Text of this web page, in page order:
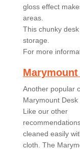
gloss effect
areas.
This chunky
storage.
For more
Marymount
Another popular
Marymount Desk
Like our other
cleaned easily
cloth. The